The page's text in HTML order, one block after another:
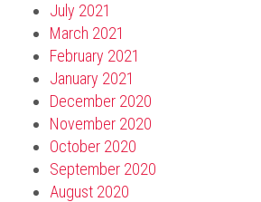
July 2021
March 2021
February 2021
January 2021
December 2020
November 2020
October 2020
September 2020
August 2020